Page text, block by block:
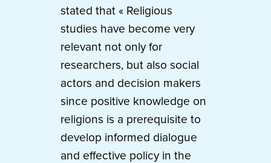
stated that « Religious
studies have become very
relevant not only for
researchers, but also social
actors and decision makers
since positive knowledge on
religions is a prerequisite to
develop informed dialogue
and effective policy in the